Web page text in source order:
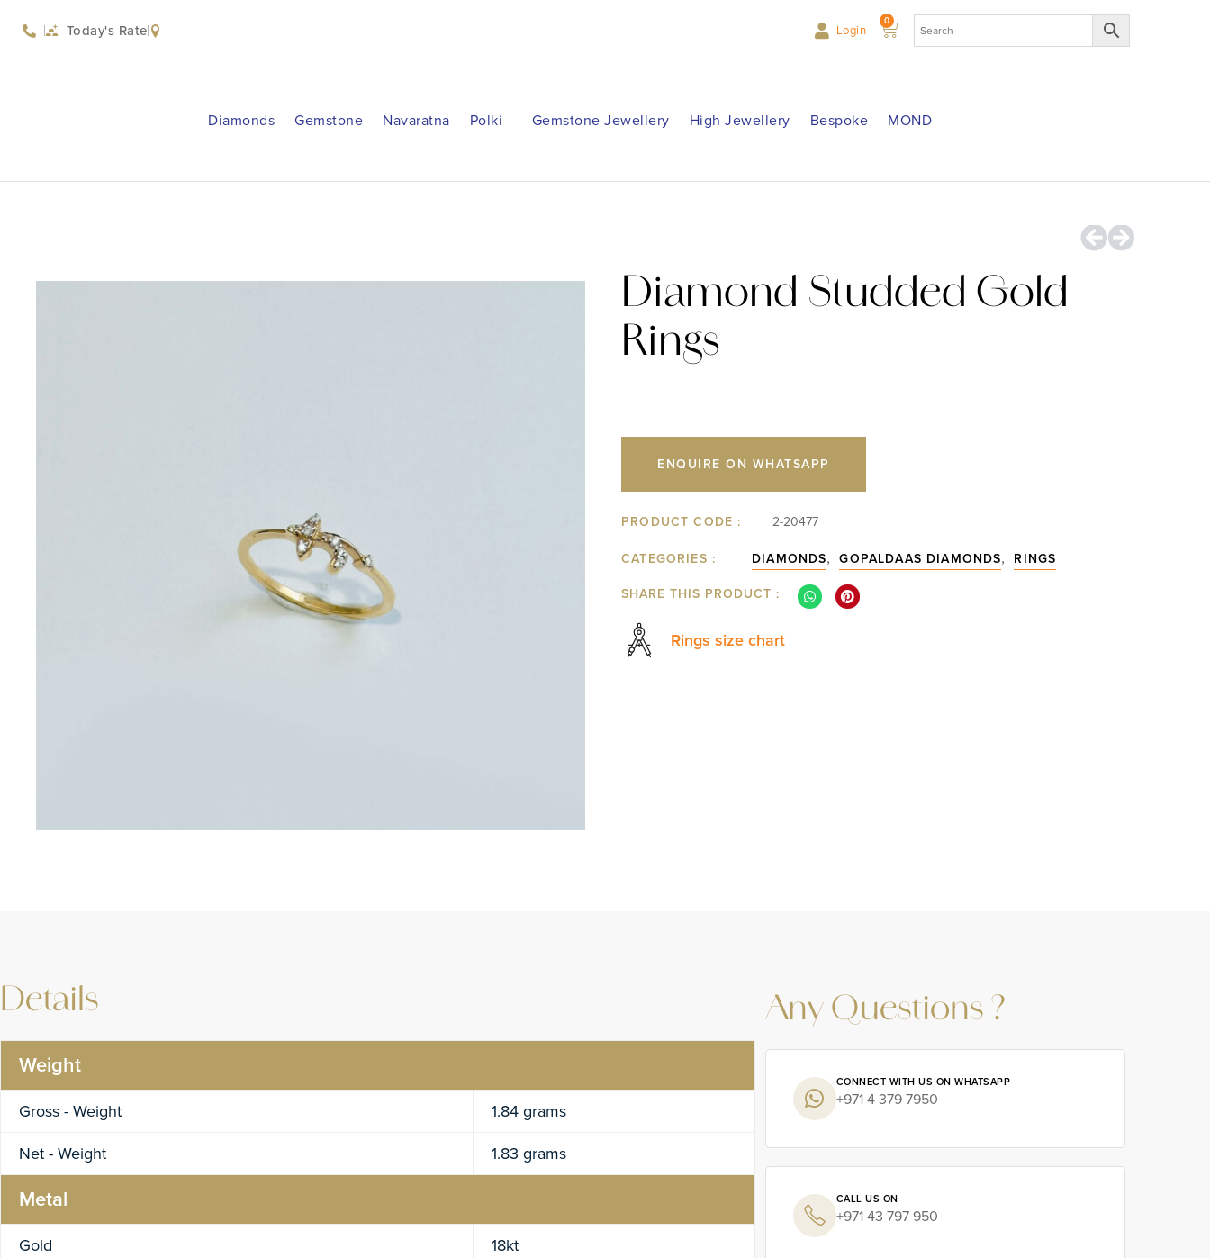
Today's Rate Login
0
Diamonds Gemstone Navaratna Polki Gemstone Jewellery High Jewellery Bespoke MOND
Diamond Studded Gold
Rings
ENQUIRE ON WHATSAPP
PRODUCT CODE :
2-20477
CATEGORIES :
DIAMONDS, GOPALDAAS DIAMONDS, RINGS
SHARE THIS PRODUCT :
Rings size chart
Details
Weight
Gross - Weight
1.84 grams
Net - Weight
1.83 grams
Metal
Gold 18kt
Any Questions ?
CONNECT WITH US ON WHATSAPP
+971 4 379 7950
CALL US ON
+971 43 797 950